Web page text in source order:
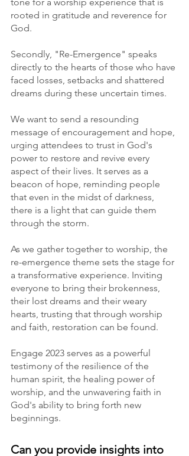
rooted in gratitude and reverence for
God.
Secondly, "Re-Emergence" speaks
directly to the hearts of those who have
faced losses, setbacks and shattered
dreams during these uncertain times.
We want to send a resounding
message of encouragement and hope,
urging attendees to trust in God's
power to restore and revive every
aspect of their lives. It serves as a
beacon of hope, reminding people
that even in the midst of darkness,
there is a light that can guide them
through the storm.
As we gather together to worship, the
re-emergence theme sets the stage for
a transformative experience. Inviting
everyone to bring their brokenness,
their lost dreams and their weary
hearts, trusting that through worship
and faith, restoration can be found.
Engage 2023 serves as a powerful
testimony of the resilience of the
human spirit, the healing power of
worship, and the unwavering faith in
God's ability to bring forth new
beginnings.
Can you provide insights into